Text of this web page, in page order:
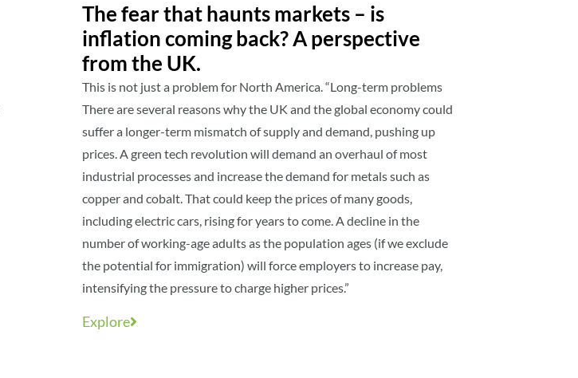
The fear that haunts markets – is
inflation coming back? A perspective
from the UK.
This is not just a problem for North America. “Long-term problems
There are several reasons why the UK and the global economy could
suffer a longer-term mismatch of supply and demand, pushing up
prices. A green tech revolution will demand an overhaul of most
industrial processes and increase the demand for metals such as
copper and cobalt. That could keep the prices of many goods,
including electric cars, rising for years to come. A decline in the
number of working-age adults as the population ages (if we exclude
the potential for immigration) will force employers to increase pay,
intensifying the pressure to charge higher prices.”
Explore